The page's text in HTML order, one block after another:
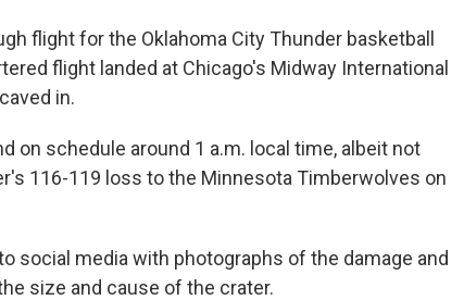
flight for the Oklahoma City Thunder basketball
flight landed at Chicago's Midway International
in.
on schedule around 1 a.m. local time, albeit not
116-119 loss to the Minnesota Timberwolves on
social media with photographs of the damage and
size and cause of the crater.